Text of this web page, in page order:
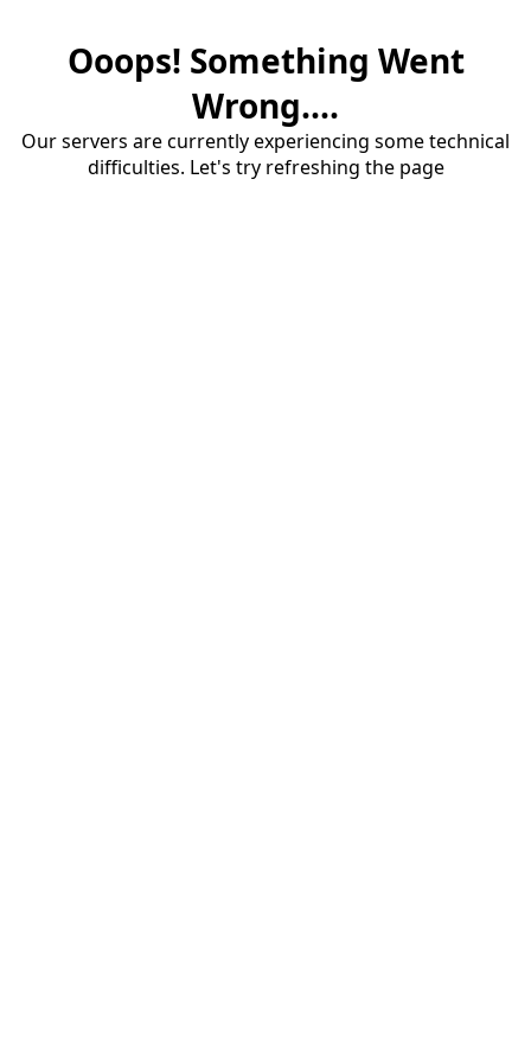
Ooops! Something Went
Wrong....
Our servers are currently experiencing some technical
difficulties. Let's try refreshing the page